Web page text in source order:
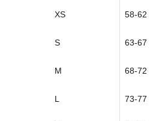
XS 58-62
S 63-67
M 68-72
L 73-77